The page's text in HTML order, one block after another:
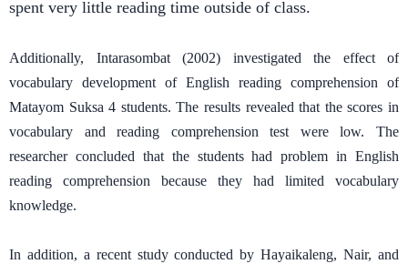
spent very little reading time outside of class.
Additionally, Intarasombat (2002) investigated the effect of
vocabulary development of English reading comprehension of
Matayom Suksa 4 students. The results revealed that the scores in
vocabulary and reading comprehension test were low. The
researcher concluded that the students had problem in English
reading comprehension because they had limited vocabulary
knowledge.
In addition, a recent study conducted by Hayaikaleng, Nair, and